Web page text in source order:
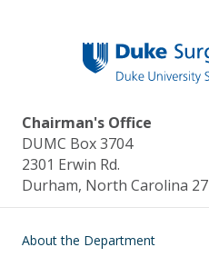
Chairman's Office
DUMC Box 3704
2301 Erwin Rd.
Durham, North Carolina
Main navigation
About the Department